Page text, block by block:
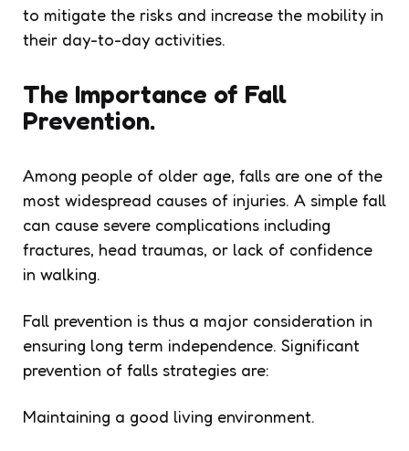
to mitigate the risks and increase the mobility in
their day-to-day activities.
The Importance of Fall
Prevention.
Among people of older age, falls are one of the
most widespread causes of injuries. A simple fall
can cause severe complications including
fractures, head traumas, or lack of confidence
in walking.
Fall prevention is thus a major consideration in
ensuring long term independence. Significant
prevention of falls strategies are:
Maintaining a good living environment.